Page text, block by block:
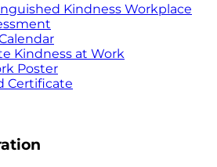
Kindness Workplace
Kindness at Work
Poster
Certificate